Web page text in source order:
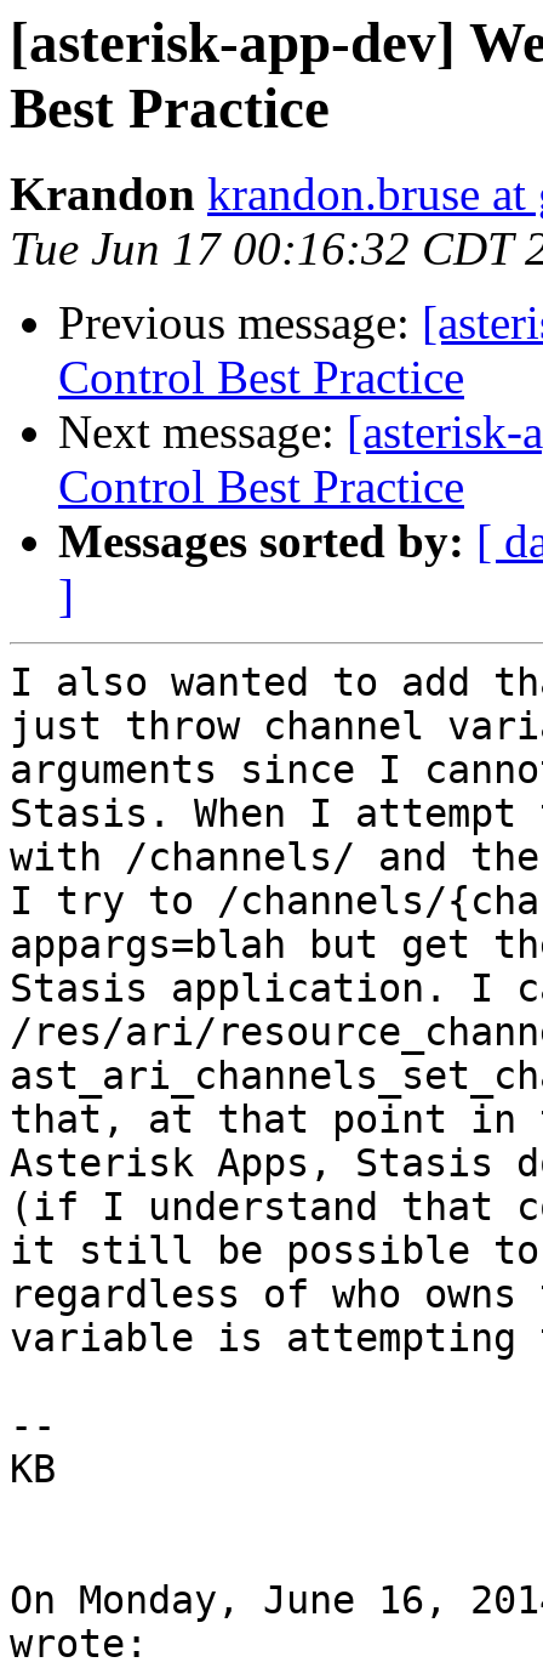
[asterisk-app-dev]
Best Practice
Krandon krandon.bruse
Tue Jun 17 00:16:32 CDT
Previous message:
Control Best Practice
Next message: [asterisk-
Control Best Practice
Messages sorted by: [
]
I also wanted to add
just throw channel
arguments since I
Stasis. When I
with /channels/ and
I try to /channels/
appargs=blah but get
Stasis application. I
/res/ari/
that, at that point in
Asterisk Apps, Stasis
(if I understand that
it still be possible to
regardless of who
variable is
--
KB
On Monday, June 16,
wrote: